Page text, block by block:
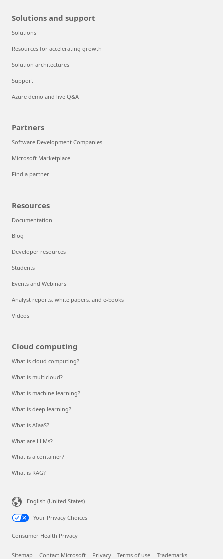
Solutions and support
Solutions
Resources for accelerating growth
Solution architectures
Support
Azure demo and live Q&A
Partners
Software Development Companies
Microsoft Marketplace
Find a partner
Resources
Documentation
Blog
Developer resources
Students
Events and Webinars
Analyst reports, white papers, and e-books
Videos
Cloud computing
What is cloud computing?
What is multicloud?
What is machine learning?
What is deep learning?
What is AIaaS?
What are LLMs?
What is a container?
What is RAG?
English (United States)
Your Privacy Choices
Consumer Health Privacy
Sitemap Contact Microsoft Privacy Terms of use Trademarks